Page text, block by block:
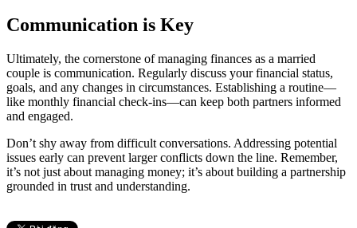
Communication is Key
Ultimately, the cornerstone of managing finances as a married
couple is communication. Regularly discuss your financial status,
goals, and any changes in circumstances. Establishing a routine—
like monthly financial check-ins—can keep both partners informed
and engaged.
Don’t shy away from difficult conversations. Addressing potential
issues early can prevent larger conflicts down the line. Remember,
it’s not just about managing money; it’s about building a partnership
grounded in trust and understanding.